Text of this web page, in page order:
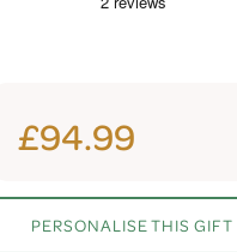
£94.99
PERSONALISE THIS GIFT